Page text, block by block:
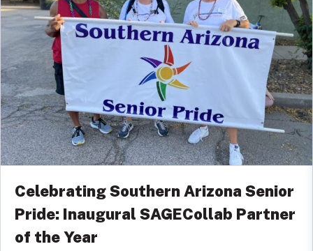
Celebrating Southern Arizona Senior
Pride: Inaugural SAGECollab Partner
of the Year